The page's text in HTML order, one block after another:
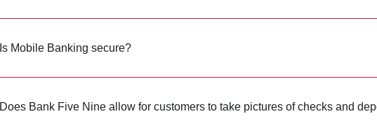
Is Mobile Banking secure?
Does Bank Five Nine allow for customers to take pictures of checks and